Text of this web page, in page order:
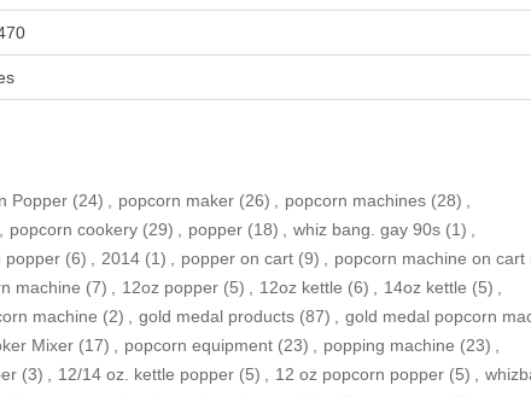
Popper (24) popcorn maker (26) popcorn machines (28)
popcorn cookery (29) popper (18) whiz bang. gay 90s (1)
popper (6) 2014 (1) popper on cart (9) popcorn machine on cart
machine (7) 12oz popper (5) 12oz kettle (6) 14oz kettle (5)
machine (2) gold medal products (87) gold medal popcorn
Mixer (17) popcorn equipment (23) popping machine (23)
(3) 12/14 oz. kettle popper (5) 12 oz popcorn popper (5)